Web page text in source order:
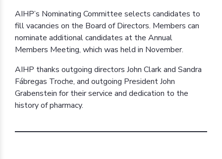
AIHP’s Nominating Committee selects candidates to
fill vacancies on the Board of Directors. Members can
nominate additional candidates at the Annual
Members Meeting, which was held in November.
AIHP thanks outgoing directors John Clark and Sandra
Fábregas Troche, and outgoing President John
Grabenstein for their service and dedication to the
history of pharmacy.